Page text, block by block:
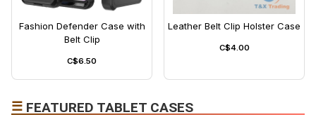
Fashion Defender Case with
Belt Clip
C$6.50
Leather Belt Clip Holster Case
C$4.00
☰ FEATURED TABLET CASES